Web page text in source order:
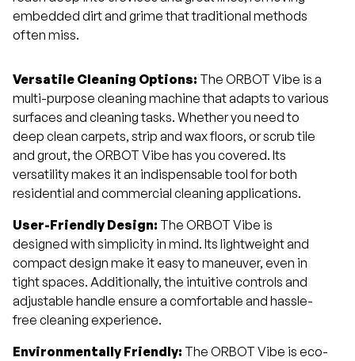
embedded dirt and grime that traditional methods
often miss.
Versatile Cleaning Options: The ORBOT Vibe is a
multi-purpose cleaning machine that adapts to various
surfaces and cleaning tasks. Whether you need to
deep clean carpets, strip and wax floors, or scrub tile
and grout, the ORBOT Vibe has you covered. Its
versatility makes it an indispensable tool for both
residential and commercial cleaning applications.
User-Friendly Design: The ORBOT Vibe is
designed with simplicity in mind. Its lightweight and
compact design make it easy to maneuver, even in
tight spaces. Additionally, the intuitive controls and
adjustable handle ensure a comfortable and hassle-
free cleaning experience.
Environmentally Friendly: The ORBOT Vibe is eco-